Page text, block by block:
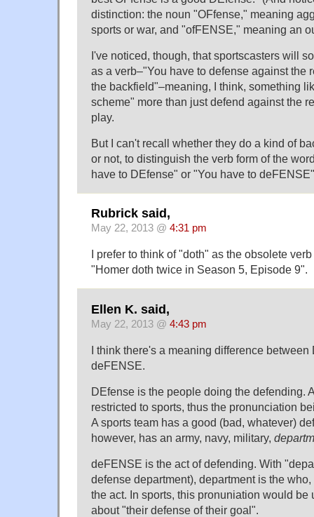
distinction: the noun "OFfense," meaning
sports or war, and "ofFENSE," meaning an
I've noticed, though, that sportscasters will
as a verb–"You have to defense against the
the backfield"–meaning, I think, something
scheme" more than just defend against the
play.
But I can't recall whether they do a kind of
or not, to distinguish the verb form of the
have to DEfense" or "You have to
Rubrick said,
May 22, 2013 @ 4:31 pm
I prefer to think of "doth" as the obsolete
"Homer doth twice in Season 5, Episode 9".
Ellen K. said,
May 22, 2013 @ 4:43 pm
I think there's a meaning difference between
deFENSE.
DEfense is the people doing the defending.
restricted to sports, thus the pronunciation
A sports team has a good (bad, whatever)
however, has an army, navy, military,
deFENSE is the act of defending. With
defense department), department is the
the act. In sports, this pronuniation would be
about "their defense of their goal".